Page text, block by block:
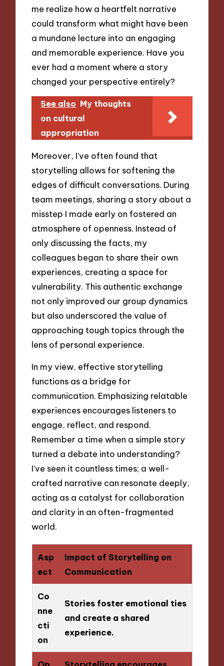
me realize how a heartfelt narrative
could transform what might have been
a mundane lecture into an engaging
and memorable experience. Have you
ever had a moment where a story
changed your perspective entirely?
See also My thoughts
on cultural
appropriation
Moreover, I’ve often found that
storytelling allows for softening the
edges of difficult conversations. During
team meetings, sharing a story about a
misstep I made early on fostered an
atmosphere of openness. Instead of
only discussing the facts, my
colleagues began to share their own
experiences, creating a space for
vulnerability. This authentic exchange
not only improved our group dynamics
but also underscored the value of
approaching tough topics through the
lens of personal experience.
In my view, effective storytelling
functions as a bridge for
communication. Emphasizing relatable
experiences encourages listeners to
engage, reflect, and respond.
Remember a time when a simple story
turned a debate into understanding?
I’ve seen it countless times; a well-
crafted narrative can resonate deeply,
acting as a catalyst for collaboration
and clarity in an often-fragmented
world.
Asp
ect
Impact of Storytelling on
Communication
Co
nne
cti
on
Stories foster emotional ties
and create a shared
experience.